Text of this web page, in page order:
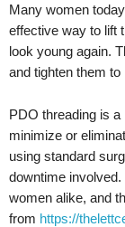
Many women
effective way to lift
look young again.
and tighten them
PDO threading is
minimize or
using standard
downtime
women alike, and
from https://